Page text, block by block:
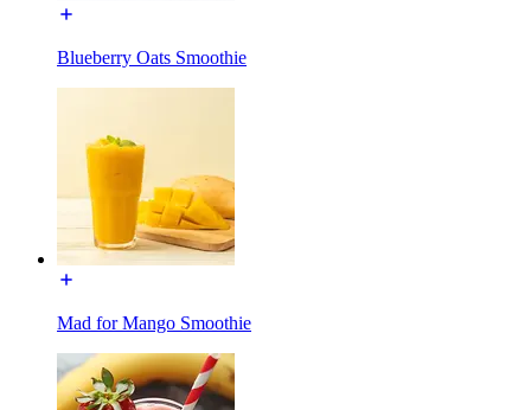
Blueberry Oats Smoothie
Mad for Mango Smoothie